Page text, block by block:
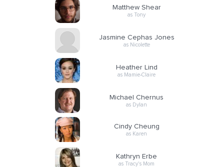
Matthew Shear
as Tony
Jasmine Cephas Jones
as Nicolette
Heather Lind
as Mamie-Claire
Michael Chernus
as Dylan
Cindy Cheung
as Karen
Kathryn Erbe
as Tracy's Mom